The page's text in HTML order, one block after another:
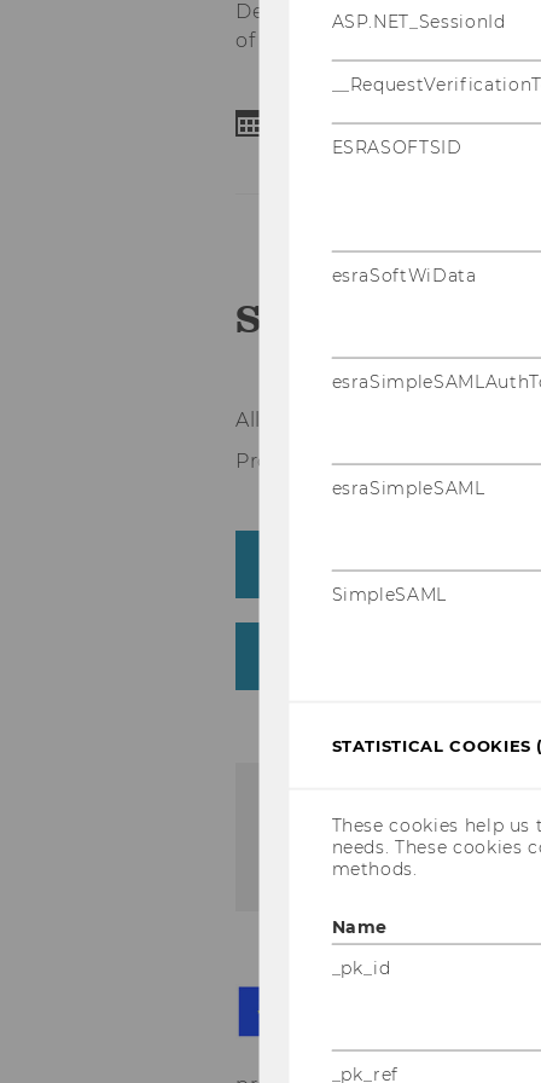
Department of Education
of Science and Technology).
20-21 April 2023
Schedule
All time indications are in CET.
Programme last updated
Thursday, 20 April 2023
If you have any
ASP.NET_SessionId
ESRASOFTSID
esraSoftWiData
esraSimpleSAML
SimpleSAML
STATISTICAL COOKIES
These cookies help
needs. These cookies
methods.
Name
_pk_id
_pk_ref